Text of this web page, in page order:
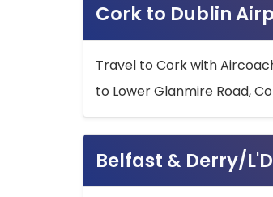
Cork to Dublin
Travel to Cork with
to Lower Glanmire Road,
Belfast & Derry/